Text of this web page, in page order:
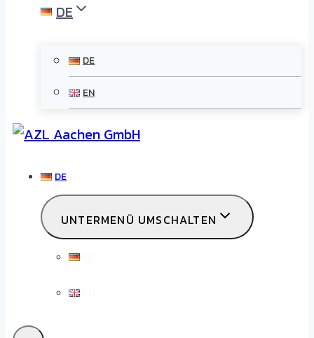
DE
DE
EN
DE
UNTERMENÜ UMSCHALTEN